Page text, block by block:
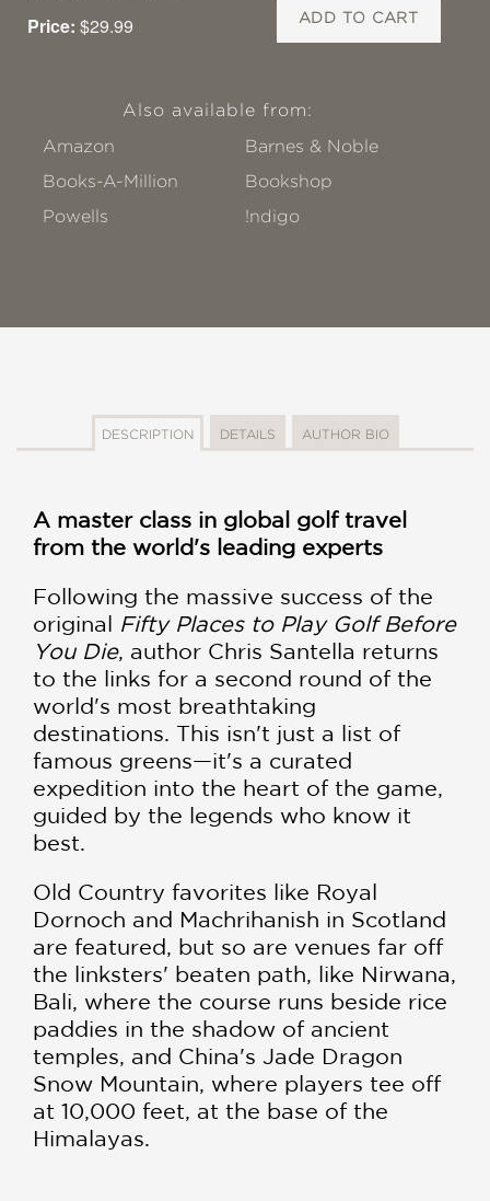
Price: $29.99 ADD TO CART
Also available from:
Amazon
Barnes & Noble
Books-A-Million
Bookshop
Powells
!ndigo
DESCRIPTION DETAILS AUTHOR BIO
A master class in global golf travel
from the world's leading experts
Following the massive success of the
original Fifty Places to Play Golf Before
You Die, author Chris Santella returns
to the links for a second round of the
world's most breathtaking
destinations. This isn't just a list of
famous greens—it's a curated
expedition into the heart of the game,
guided by the legends who know it
best.
Old Country favorites like Royal
Dornoch and Machrihanish in Scotland
are featured, but so are venues far off
the linksters' beaten path, like Nirwana,
Bali, where the course runs beside rice
paddies in the shadow of ancient
temples, and China's Jade Dragon
Snow Mountain, where players tee off
at 10,000 feet, at the base of the
Himalayas.